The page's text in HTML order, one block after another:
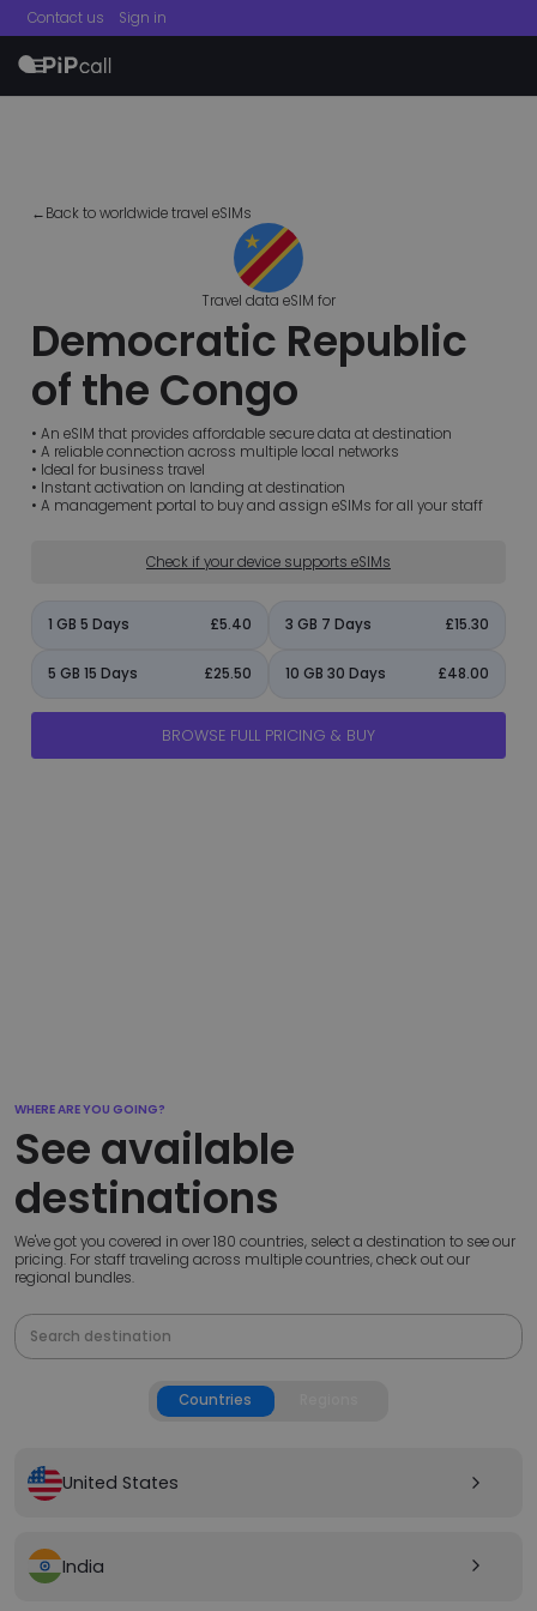
Contact us Sign in
menu
←Back to worldwide travel eSIMs
Travel data eSIM for
Democratic Republic
of the Congo
• An eSIM that provides affordable secure data at destination
• A reliable connection across multiple local networks
• Ideal for business travel
• Instant activation on landing at destination
• A management portal to buy and assign eSIMs for all your staff
Check if your device supports eSIMs
1 GB 5 Days £5.40 3 GB 7 Days £15.30
5 GB 15 Days £25.50 10 GB 30 Days £48.00
BROWSE FULL PRICING & BUY
WHERE ARE YOU GOING?
See available
destinations
We've got you covered in over 180 countries, select a destination to see our
pricing. For staff traveling across multiple countries, check out our
regional bundles.
Countries
United States arrow_forward_ios
India arrow_forward_ios